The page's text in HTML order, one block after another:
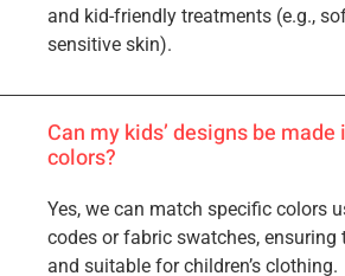
and kid-friendly treatments (e.g.,
sensitive skin).
Can my kids’ designs be
colors?
Yes, we can match specific colors
codes or fabric swatches, ensuring
and suitable for children’s clothing.